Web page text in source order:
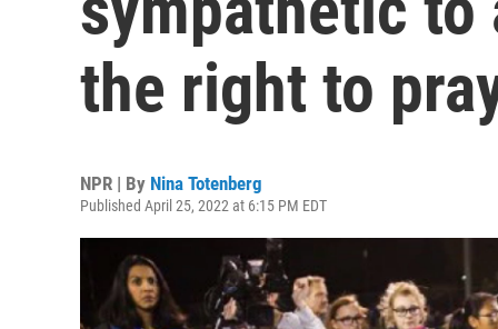
the right to
NPR | By Nina Totenberg
Published April 25, 2022 at 6:15 PM EDT